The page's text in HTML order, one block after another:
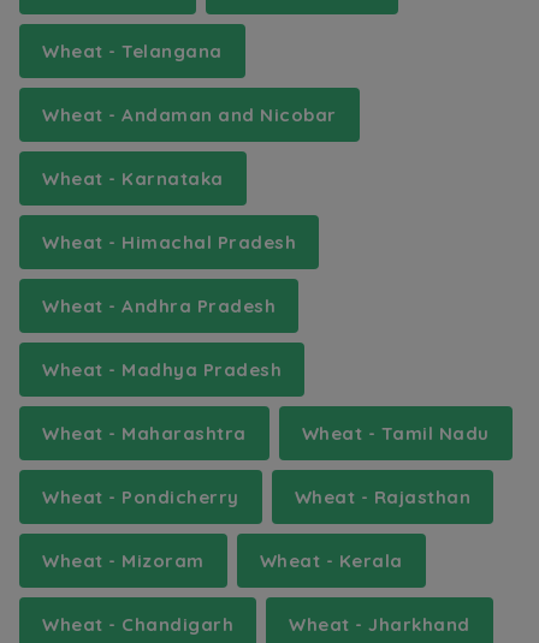
Wheat - Telangana
Wheat - Andaman and Nicobar
Wheat - Karnataka
Wheat - Himachal Pradesh
Wheat - Andhra Pradesh
Wheat - Madhya Pradesh
Wheat - Maharashtra Wheat - Tamil Nadu
Wheat - Pondicherry Wheat - Rajasthan
Wheat - Mizoram Wheat - Kerala
Wheat - Chandigarh Wheat - Jharkhand